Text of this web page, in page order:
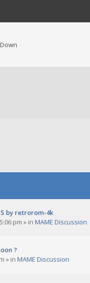
by retrorom-4k
pm » in MAME Discussion
?
» in MAME Discussion